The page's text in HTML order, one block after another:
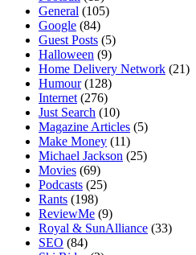
General (105)
Google (84)
Guest Posts (5)
Halloween (9)
Home Delivery Network (21)
Humour(128)
Internet (276)
Just Search (10)
Magazine Articles (5)
Make Money (11)
Michael Jackson (25)
Movies (69)
Podcasts (25)
Rants (198)
ReviewMe (9)
Royal & SunAlliance (33)
SEO (84)